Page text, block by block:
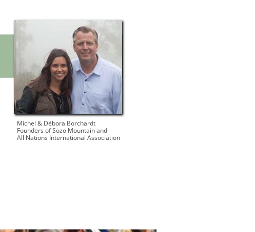
Michel & Débora Borchardt​
Founders of Sozo Mountain and
All Nations International Association